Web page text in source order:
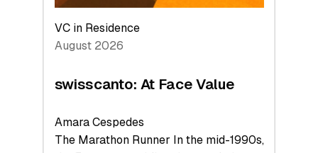
VC in Residence
August 2026
swisscanto: At Face Value
Amara Cespedes
The Marathon Runner In the mid-1990s,